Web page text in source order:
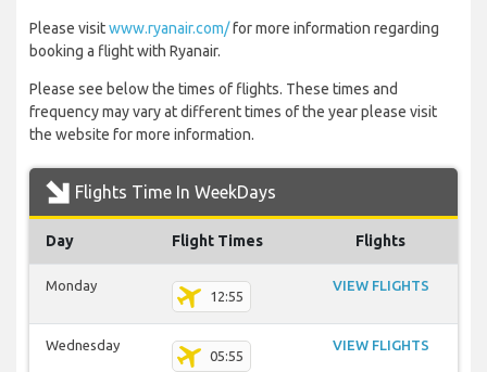
Please visitwww.ryanair.com/for more information regarding
booking a flight with Ryanair.
Please see below the times of flights. These times and
frequency may vary at different times of the year please visit
the website for more information.
Flights Time In WeekDays
Day Flight Times Flights
Monday
12:55
VIEW FLIGHTS
Wednesday
05:55
VIEW FLIGHTS